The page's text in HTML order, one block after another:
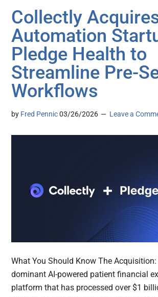
Collectly
Automation
Pledge Health to
Streamline Pre-
Workflows
by Fred Pennic 03/26/2026 Leave a
What You Should Know The Acquisition:
dominant AI-powered patient financial
platform that has processed over $1